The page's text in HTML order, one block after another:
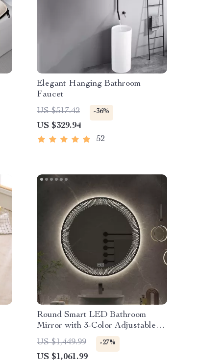
Elegant Hanging Bathroom
Faucet
US $517.42
-36%
US $329.94
52
Round Smart LED Bathroom
Mirror with 3-Color Adjustable
Backlight & Defogging Feature
US $1,449.99 -27%
US $1,061.99